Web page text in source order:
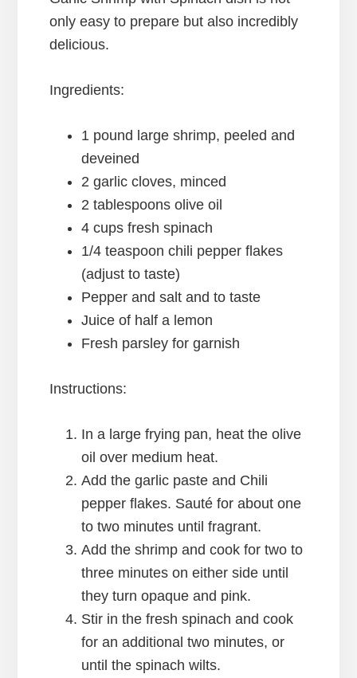
only easy to prepare but also incredibly
delicious.
Ingredients:
1 pound large shrimp, peeled and
deveined
2 garlic cloves, minced
2 tablespoons olive oil
4 cups fresh spinach
1/4 teaspoon chili pepper flakes
(adjust to taste)
Pepper and salt and to taste
Juice of half a lemon
Fresh parsley for garnish
Instructions:
In a large frying pan, heat the olive
oil over medium heat.
Add the garlic paste and Chili
pepper flakes. Sauté for about one
to two minutes until fragrant.
Add the shrimp and cook for two to
three minutes on either side until
they turn opaque and pink.
Stir in the fresh spinach and cook
for an additional two minutes, or
until the spinach wilts.